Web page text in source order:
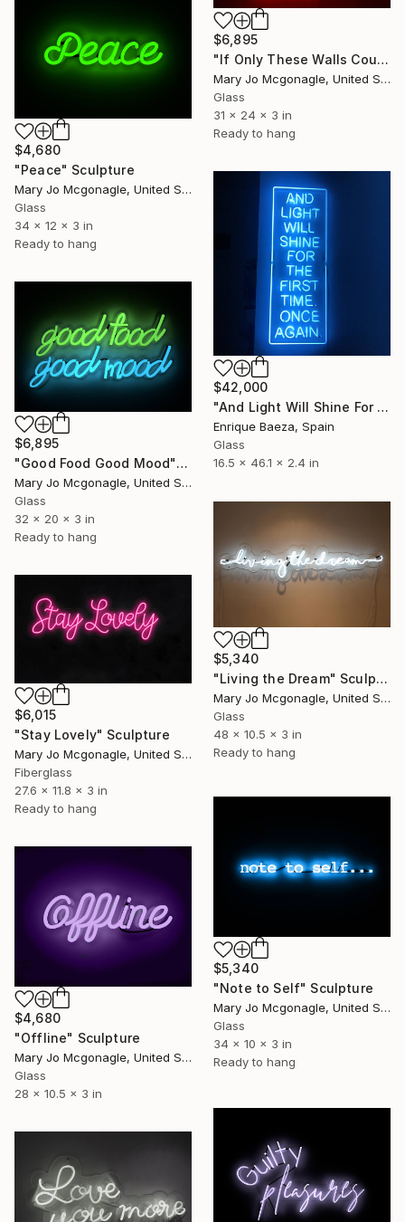
$6,895
"If Only These Walls Could Talk" Sculpture
Mary Jo Mcgonagle, United States
Glass
31 x 24 x 3 in
Ready to hang
$4,680
"Peace" Sculpture
Mary Jo Mcgonagle, United States
Glass
34 x 12 x 3 in
Ready to hang
$42,000
"And Light Will Shine For The First Time. Once Again." Sculpture
Enrique Baeza, Spain
Glass
16.5 x 46.1 x 2.4 in
$6,895
"Good Food Good Mood" Sculpture
Mary Jo Mcgonagle, United States
Glass
32 x 20 x 3 in
Ready to hang
$5,340
"Living the Dream" Sculpture
Mary Jo Mcgonagle, United States
Glass
48 x 10.5 x 3 in
Ready to hang
$6,015
"Stay Lovely" Sculpture
Mary Jo Mcgonagle, United States
Fiberglass
27.6 x 11.8 x 3 in
Ready to hang
$5,340
"Note to Self" Sculpture
Mary Jo Mcgonagle, United States
Glass
34 x 10 x 3 in
Ready to hang
$4,680
"Offline" Sculpture
Mary Jo Mcgonagle, United States
Glass
28 x 10.5 x 3 in